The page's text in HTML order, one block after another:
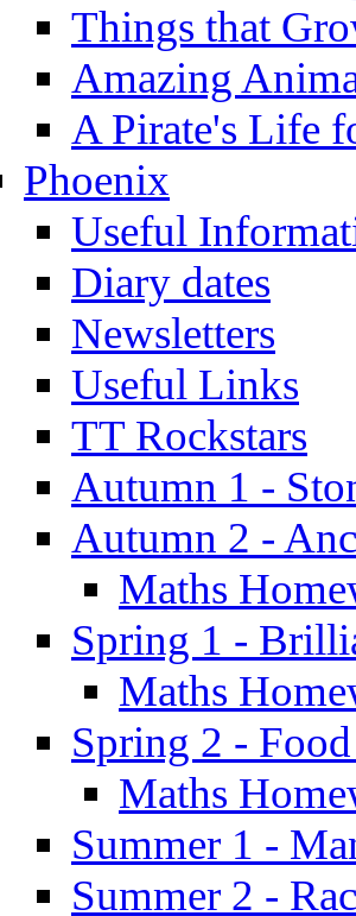
Things that
Amazing
A Pirate's Life
Phoenix
Useful
Diary dates
Newsletters
Useful Links
TT Rockstars
Autumn 1 -
Autumn 2 -
Maths
Spring 1 -
Maths
Spring 2 -
Maths
Summer 1 -
Summer 2 -